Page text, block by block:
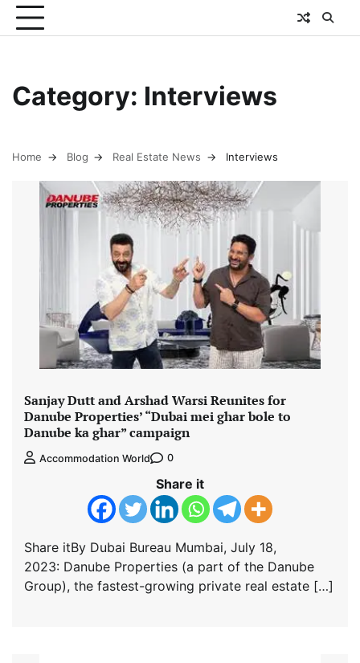
Category: Interviews
Home Blog Real Estate News Interviews
Sanjay Dutt and Arshad Warsi Reunites for
Danube Properties’ “Dubai mei ghar bole to
Danube ka ghar” campaign
Accommodation World 0
Share it
Share itBy Dubai Bureau Mumbai, July 18,
2023: Danube Properties (a part of the Danube
Group), the fastest-growing private real estate […]